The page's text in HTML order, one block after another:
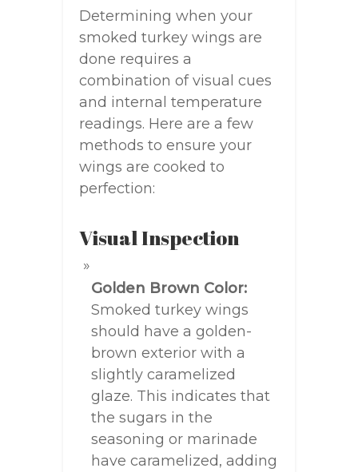
Determining when your
smoked turkey wings are
done requires a
combination of visual cues
and internal temperature
readings. Here are a few
methods to ensure your
wings are cooked to
perfection:
Visual Inspection
Golden Brown Color:
Smoked turkey wings
should have a golden-
brown exterior with a
slightly caramelized
glaze. This indicates that
the sugars in the
seasoning or marinade
have caramelized, adding